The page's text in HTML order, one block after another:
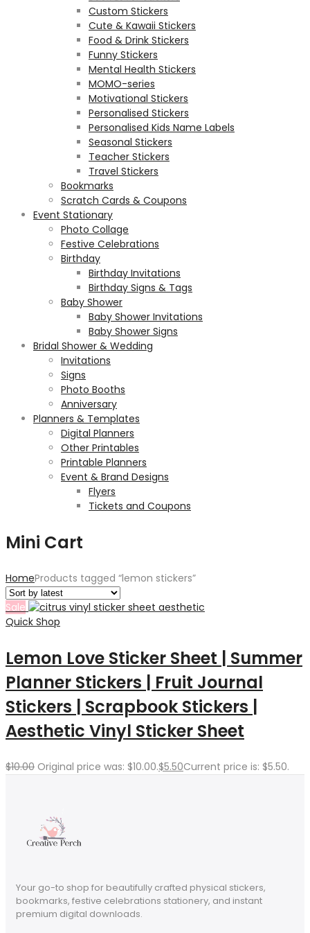
Custom Stickers
Cute & Kawaii Stickers
Food & Drink Stickers
Funny Stickers
Mental Health Stickers
MOMO-series
Motivational Stickers
Personalised Stickers
Personalised Kids Name Labels
Seasonal Stickers
Teacher Stickers
Travel Stickers
Bookmarks
Scratch Cards & Coupons
Event Stationary
Photo Collage
Festive Celebrations
Birthday
Birthday Invitations
Birthday Signs & Tags
Baby Shower
Baby Shower Invitations
Baby Shower Signs
Bridal Shower & Wedding
Invitations
Signs
Photo Booths
Anniversary
Planners & Templates
Digital Planners
Other Printables
Printable Planners
Event & Brand Designs
Flyers
Tickets and Coupons
Mini Cart
HomeProducts tagged “lemon stickers”
Sale
Quick Shop
Lemon Love Sticker Sheet | Summer
Planner Stickers | Fruit Journal
Stickers | Scrapbook Stickers |
Aesthetic Vinyl Sticker Sheet
$10.00 Original price was: $10.00.$5.50Current price is: $5.50.
Your go-to shop for beautifully crafted physical stickers,
bookmarks, festive celebrations stationery, and instant
premium digital downloads.